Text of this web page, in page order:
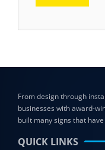
From design through
businesses with award-
built many signs that
QUICK LINKS